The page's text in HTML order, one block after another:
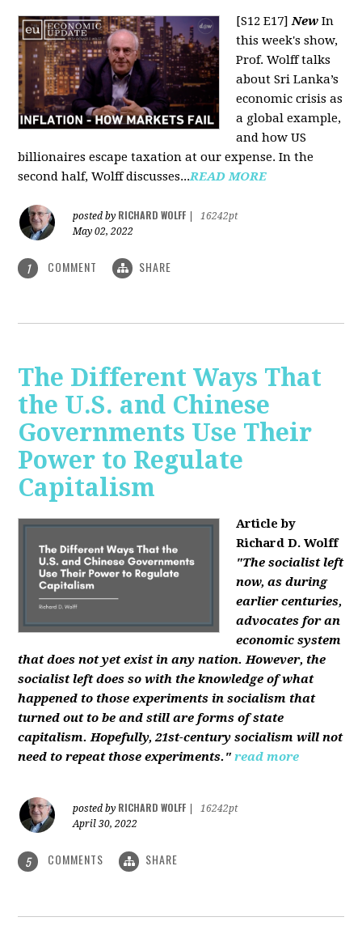
[S12 E17]New In
this week's show,
Prof. Wolff talks
about Sri Lanka’s
economic crisis as
a global example,
and how US
billionaires escape taxation at our expense. In the
second half, Wolff discusses...READ MORE
posted by RICHARD WOLFF
16242pt
May 02, 2022
1 COMMENT SHARE
The Different Ways That
the U.S. and Chinese
Governments Use Their
Power to Regulate
Capitalism
Article by
Richard D. Wolff
"The socialist left
now, as during
earlier centuries,
advocates for an
economic system
that does not yet exist in any nation. However, the
socialist left does so with the knowledge of what
happened to those experiments in socialism that
turned out to be and still are forms of state
capitalism. Hopefully, 21st-century socialism will not
need to repeat those experiments." read more
posted by RICHARD WOLFF
16242pt
April 30, 2022
5 COMMENTS SHARE